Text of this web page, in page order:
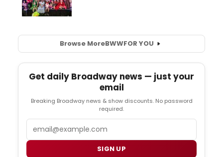
Browse MoreBWWFOR YOU
Get daily Broadway news — just your
email
Breaking Broadway news & show discounts. No password
required.
SIGN UP